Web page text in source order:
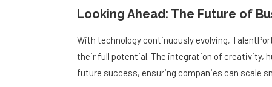
and strategies they need to succeed in today’s
Looking Ahead: The Future of
With technology continuously evolving,
their full potential. The integration of creativity,